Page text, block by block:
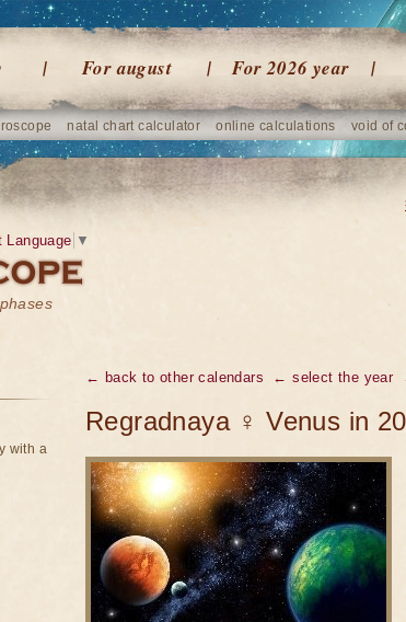
For august For 2026 year
natal chart calculator online calculations void of
Language ▼
← back to other calendars ← select the year
Regradnaya ♀ Venus in
with a